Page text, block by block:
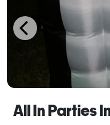
All In Parties